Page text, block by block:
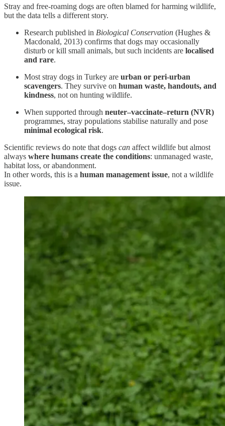
Stray and free-roaming dogs are often blamed for harming wildlife,
but the data tells a different story.
Research published in Biological Conservation (Hughes &
Macdonald, 2013) confirms that dogs may occasionally
disturb or kill small animals, but such incidents are localised
and rare.
Most stray dogs in Turkey are urban or peri-urban
scavengers. They survive on human waste, handouts, and
kindness, not on hunting wildlife.
When supported through neuter–vaccinate–return (NVR)
programmes, stray populations stabilise naturally and pose
minimal ecological risk.
Scientific reviews do note that dogs can affect wildlife but almost
always where humans create the conditions: unmanaged waste,
habitat loss, or abandonment.
In other words, this is a human management issue, not a wildlife
issue.